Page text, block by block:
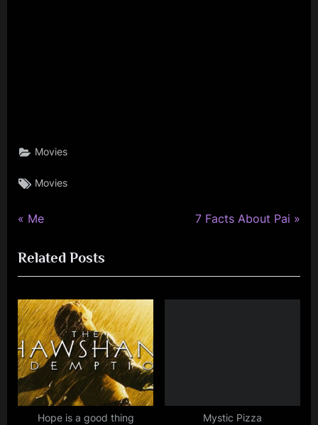
Movies
Tags:
Movies
Post
navigation
P
e
v
i
o
u
s
P
o
Me
N
t
P
7 Facts About Pai
Related Posts
Hope is a good thing Mystic Pizza